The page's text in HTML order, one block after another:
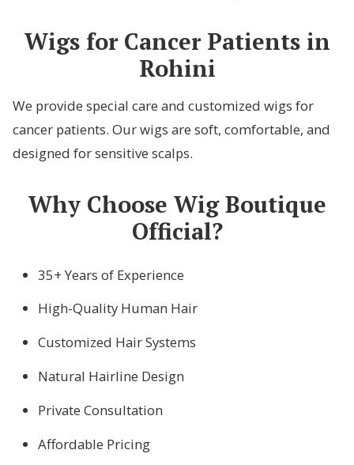
Wigs for Cancer Patients in
Rohini
We provide special care and customized wigs for
cancer patients. Our wigs are soft, comfortable, and
designed for sensitive scalps.
Why Choose Wig Boutique
Official?
35+ Years of Experience
High-Quality Human Hair
Customized Hair Systems
Natural Hairline Design
Private Consultation
Affordable Pricing